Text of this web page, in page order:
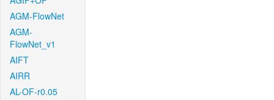
AGM-FlowNet
AGM-
FlowNet_v1
AIFT
AIRR
AL-OF-r0.05